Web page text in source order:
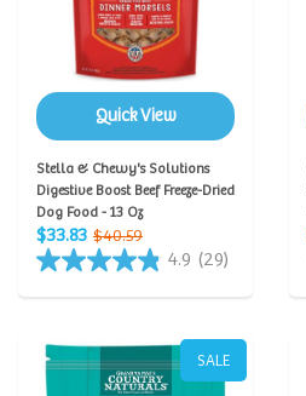
Quick View
Stella & Chewy's Solutions
Digestive Boost Beef Freeze-Dried
Dog Food - 13 Oz
$33.83 $40.59
4.9 (29)
SALE